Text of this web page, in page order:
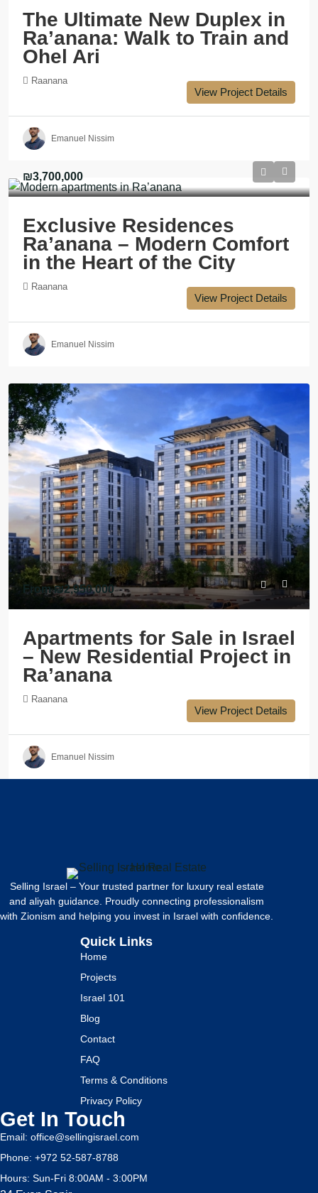
The Ultimate New Duplex in
Ra’anana: Walk to Train and
Ohel Ari
Raanana
View Project Details
Emanuel Nissim
₪3,700,000
Exclusive Residences
Ra’anana – Modern Comfort
in the Heart of the City
Raanana
View Project Details
Emanuel Nissim
From₪2,950,000
Apartments for Sale in Israel
– New Residential Project in
Ra’anana
Raanana
View Project Details
Emanuel Nissim
Selling Israel – Your trusted partner for luxury real estate
and aliyah guidance. Proudly connecting professionalism
with Zionism and helping you invest in Israel with confidence.
Quick Links
Home
Projects
Israel 101
Blog
Contact
FAQ
Terms & Conditions
Privacy Policy
Get In Touch
Email: office@sellingisrael.com
Phone: +972 52-587-8788
Hours: Sun-Fri 8:00AM - 3:00PM